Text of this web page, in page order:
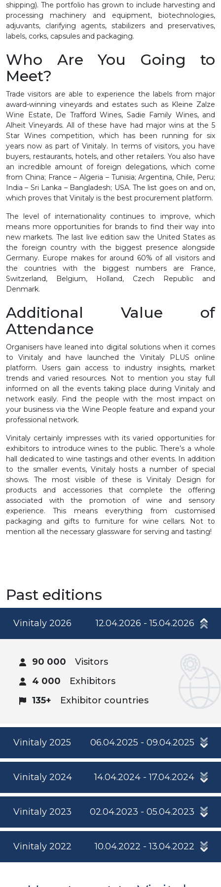
shipping). The portfolio has grown to include harvesting and
processing machinery and equipment, biotechnologies,
adjuvants, clarifying agents, stabilizers and preservatives,
labels, corks, capsules and packaging.
Who Are You Going to
Meet?
Trade visitors are able to experience the labels from major
award-winning vineyards and estates such as Kleine Zalze
Wine Estate, De Trafford Wines, Sadie Family Wines, and
Alheit Vineyards. All of these have had major wins at the 5
Star Wines competition, which has been running for six
years now as part of Vinitaly. In terms of visitors, you have
buyers, restaurants, hotels, and other retailers. You also have
an incredible amount of foreign delegations, which come
from China; France – Algeria – Tunisia; Argentina, Chile, Peru;
India – Sri Lanka – Bangladesh; USA. The list goes on and on,
which proves that Vinitaly is the best procurement platform.
The level of internationality continues to improve, which
means more opportunities for brands to find their way into
new markets. The last live edition saw the United States as
the foreign country with the biggest presence alongside
Germany. Europe makes for around 60% of all visitors and
the countries with the biggest numbers are France,
Switzerland, Belgium, Holland, Czech Republic and
Denmark.
Additional Value of
Attendance
Organisers have leaned into digital solutions when it comes
to Vinitaly and have launched the Vinitaly PLUS online
platform. Users gain access to industry insights, market
trends and varied resources. Not to mention you stay full
informed on all the events taking place during Vinitaly and
network easily. Find the people with the most impact on
your business via the Wine People feature and expand your
professional network.
Vinitaly certainly impresses with its varied opportunities for
exhibitors to introduce wines to the public. There’s a whole
hall dedicated to wine tastings and other events. In addition
to the smaller events, Vinitaly hosts a number of special
shows. The most visible of these is Vinitaly Design for
products and accessories that complete the offering
associated with the promotion of wine and sensory
experience. This means everything from customised
packaging and gifts to furniture for wine cellars. Not to
mention all the necessary glassware for serving and tasting!
Past editions
Vinitaly 2026 12.04.2026 - 15.04.2026
90 000
Visitors
4 000
Exhibitors
135+
Exhibitor countries
Vinitaly 2025 06.04.2025 - 09.04.2025
Vinitaly 2024 14.04.2024 - 17.04.2024
Vinitaly 2023 02.04.2023 - 05.04.2023
Vinitaly 2022 10.04.2022 - 13.04.2022